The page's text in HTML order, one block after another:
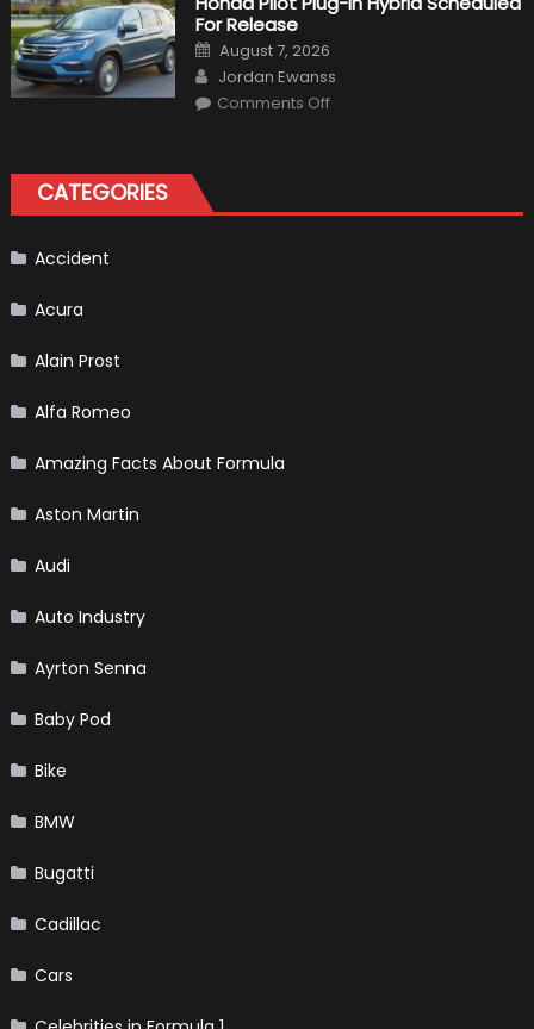
A
For
The
Us
Market?
For Release
Posted
on
August 7, 2026
Author
Jordan Ewanss
Comments Offon
Release
CATEGORIES
Accident
Acura
Alain Prost
Alfa Romeo
Amazing Facts About Formula
Aston Martin
Audi
Auto Industry
Ayrton Senna
Baby Pod
Bike
BMW
Bugatti
Cadillac
Cars